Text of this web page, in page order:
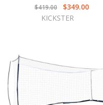
$419.00
$349.00
KICKSTER